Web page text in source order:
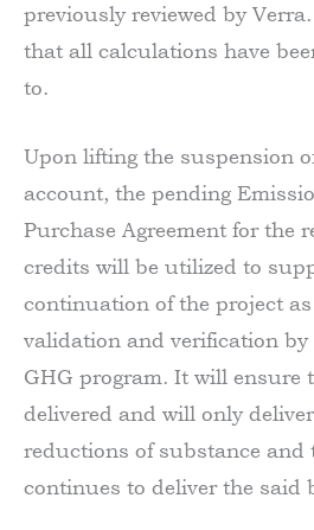
previously reviewed by
that all calculations have
to.
Upon lifting the suspension
account, the pending
Purchase Agreement for the
credits will be utilized to
continuation of the project as
validation and verification by
GHG program. It will ensure
delivered and will only
reductions of substance and
continues to deliver the said